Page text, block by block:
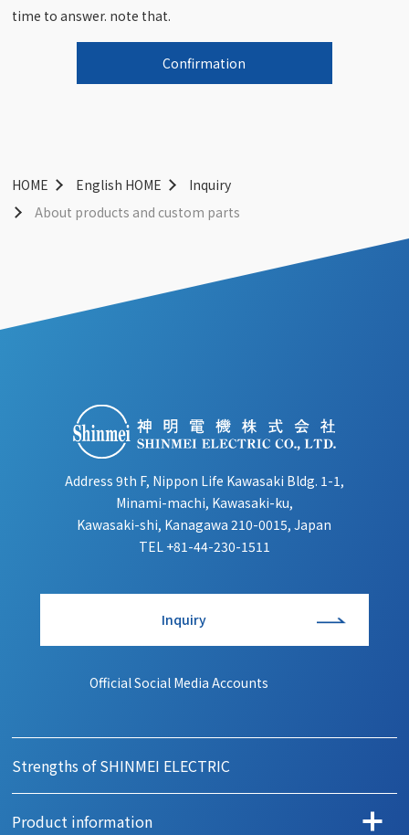
time to answer. note that.
HOME English HOME
Inquiry
About products and custom parts
Address 9th F, Nippon Life Kawasaki Bldg. 1-1,
Minami-machi, Kawasaki-ku,
Kawasaki-shi, Kanagawa 210-0015, Japan
TEL +81-44-230-1511
Inquiry
Official Social Media Accounts
Strengths of SHINMEI ELECTRIC
Product information